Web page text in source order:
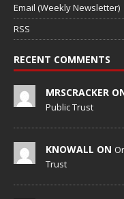
Email (Weekly Newsletter)
RSS
RECENT COMMENTS
MRSCRACKER
Public Trust
KNOWALL ON
Trust